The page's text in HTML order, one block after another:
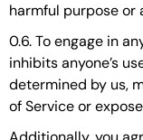
harmful purpose or
0.6. To engage in
inhibits anyone’s
determined by us,
of Service or